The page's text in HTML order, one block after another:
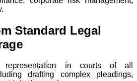
Standard Legal
representation in courts of all
drafting complex pleadings,